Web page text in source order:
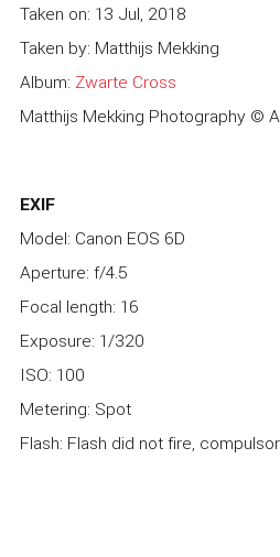
Taken on: 13 Jul, 2018
Taken by: Matthijs Mekking
Album: Zwarte Cross
Matthijs Mekking Photography ©
EXIF
Model: Canon EOS 6D
Aperture: f/4.5
Focal length: 16
Exposure: 1/320
ISO: 100
Metering: Spot
Flash: Flash did not fire,